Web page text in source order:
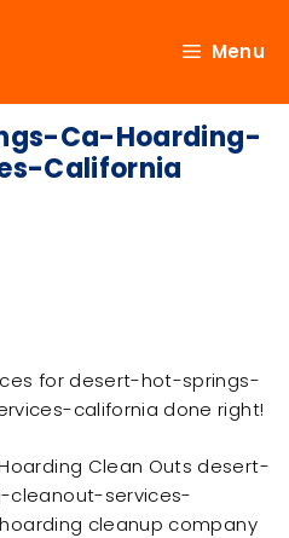
Menu
Ca-Hoarding-
California
for desert-hot-springs-
california done right!
Clean Outs desert-
cleanout-services-
cleanup company